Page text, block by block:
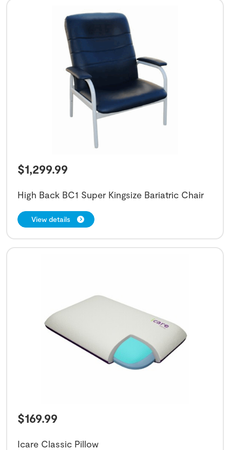
$1,299.99
High Back BC1 Super Kingsize Bariatric Chair
View details
$169.99
Icare Classic Pillow